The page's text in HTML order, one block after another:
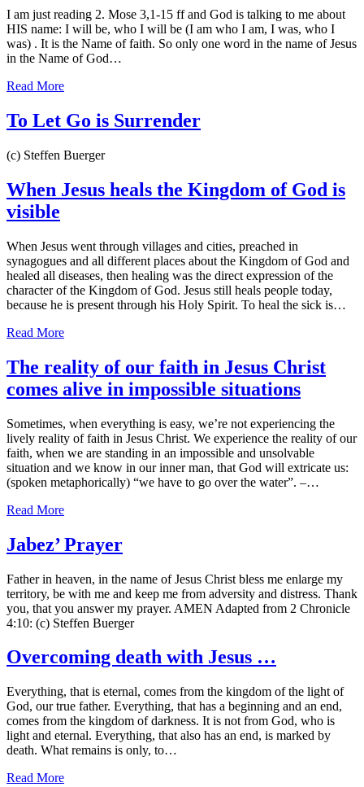
I am just reading 2. Mose 3,1-15 ff and God is talking to me about
HIS name: I will be, who I will be (I am who I am, I was, who I
was) . It is the Name of faith. So only one word in the name of Jesus
in the Name of God…
Read More
To Let Go is Surrender
(c) Steffen Buerger
When Jesus heals the Kingdom of God is
visible
When Jesus went through villages and cities, preached in
synagogues and all different places about the Kingdom of God and
healed all diseases, then healing was the direct expression of the
character of the Kingdom of God. Jesus still heals people today,
because he is present through his Holy Spirit. To heal the sick is…
Read More
The reality of our faith in Jesus Christ
comes alive in impossible situations
Sometimes, when everything is easy, we’re not experiencing the
lively reality of faith in Jesus Christ. We experience the reality of our
faith, when we are standing in an impossible and unsolvable
situation and we know in our inner man, that God will extricate us:
(spoken metaphorically) “we have to go over the water”. –…
Read More
Jabez’ Prayer
Father in heaven, in the name of Jesus Christ bless me enlarge my
territory, be with me and keep me from adversity and distress. Thank
you, that you answer my prayer. AMEN Adapted from 2 Chronicle
4:10: (c) Steffen Buerger
Overcoming death with Jesus …
Everything, that is eternal, comes from the kingdom of the light of
God, our true father. Everything, that has a beginning and an end,
comes from the kingdom of darkness. It is not from God, who is
light and eternal. Everything, that also has an end, is marked by
death. What remains is only, to…
Read More